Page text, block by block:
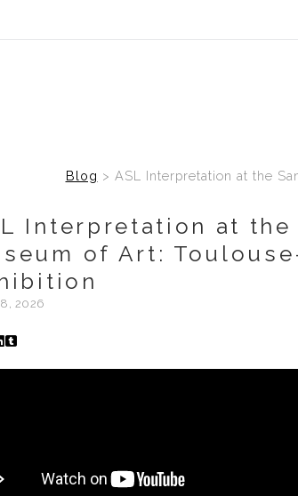
Blog > ASL Interpretation at the
Interpretation at the
of Art:
2026